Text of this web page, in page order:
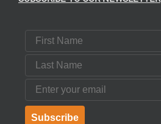
First Name
Last Name
Email
Subscribe